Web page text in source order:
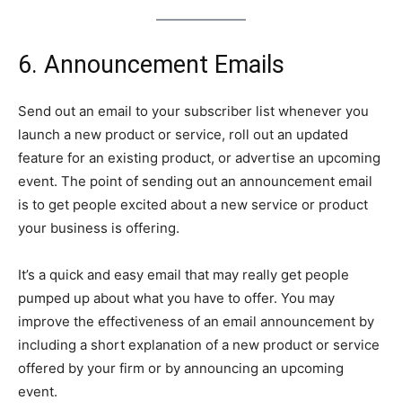
6. Announcement Emails
Send out an email to your subscriber list whenever you
launch a new product or service, roll out an updated
feature for an existing product, or advertise an upcoming
event. The point of sending out an announcement email
is to get people excited about a new service or product
your business is offering.
It’s a quick and easy email that may really get people
pumped up about what you have to offer. You may
improve the effectiveness of an email announcement by
including a short explanation of a new product or service
offered by your firm or by announcing an upcoming
event.